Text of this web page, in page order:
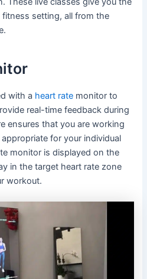
setting, all from the
with a heart rate monitor to
real-time feedback during
ensures that you are working
for your individual
monitor is displayed on the
in the target heart rate zone
workout.